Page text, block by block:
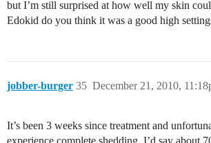
but I’m still surprised at how well my skin
Edokid do you think it was a good high
jobber-burger December 21, 2010,
35
It’s been 3 weeks since treatment and
experience complete shedding. I’d say about